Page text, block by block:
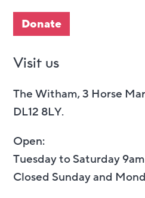
Donate
Visit us
The Witham, 3 Horse
DL12 8LY.
Open:
Tuesday to Saturday
Closed Sunday and